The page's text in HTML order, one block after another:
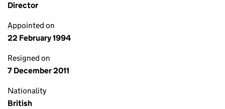
Director
Appointed on
22 February 1994
Resigned on
7 December 2011
Nationality
British